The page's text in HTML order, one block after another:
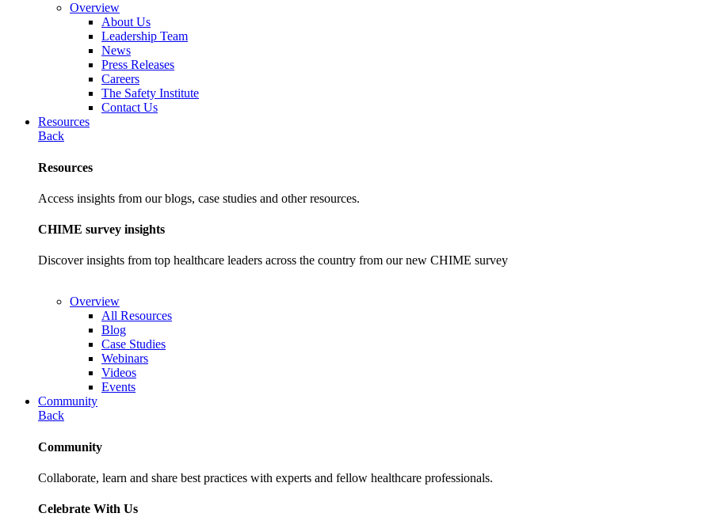
Overview
About Us
Leadership Team
News
Press Releases
Careers
The Safety Institute
Contact Us
Resources
Back
Resources
Access insights from our blogs, case studies and other resources.
CHIME survey insights
Discover insights from top healthcare leaders across the country from our new CHIME survey
Overview
All Resources
Blog
Case Studies
Webinars
Videos
Events
Community
Back
Community
Collaborate, learn and share best practices with experts and fellow healthcare professionals.
Celebrate With Us